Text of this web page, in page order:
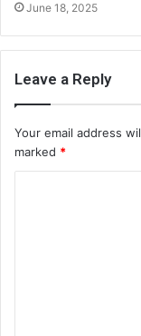
June 18, 2025
Leave a Reply
Your email address
marked *